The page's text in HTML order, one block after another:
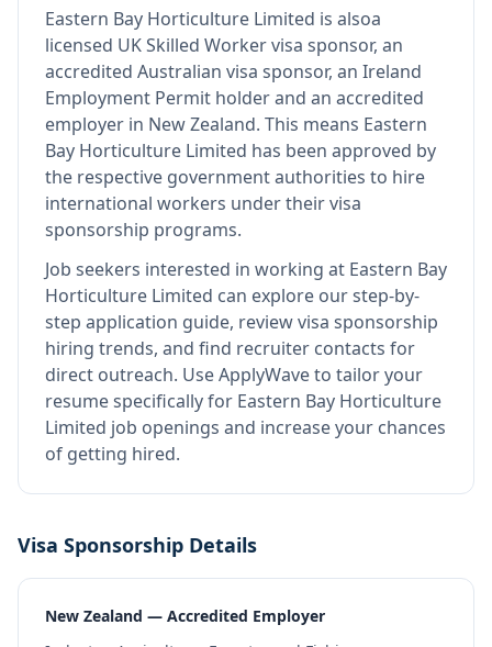
Eastern Bay Horticulture Limited is alsoa
licensed UK Skilled Worker visa sponsor, an
accredited Australian visa sponsor, an Ireland
Employment Permit holder and an accredited
employer in New Zealand. This means Eastern
Bay Horticulture Limited has been approved by
the respective government authorities to hire
international workers under their visa
sponsorship programs.
Job seekers interested in working at Eastern Bay
Horticulture Limited can explore our step-by-
step application guide, review visa sponsorship
hiring trends, and find recruiter contacts for
direct outreach. Use ApplyWave to tailor your
resume specifically for Eastern Bay Horticulture
Limited job openings and increase your chances
of getting hired.
Visa Sponsorship Details
New Zealand — Accredited Employer